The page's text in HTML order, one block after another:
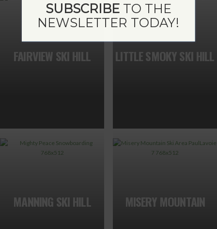
FAIRVIEW SKI HILL LITTLE SMOKY SKI HILL
MANNING SKI HILL MISERY MOUNTAIN
SUBSCRIBETO THE
NEWSLETTER TODAY!